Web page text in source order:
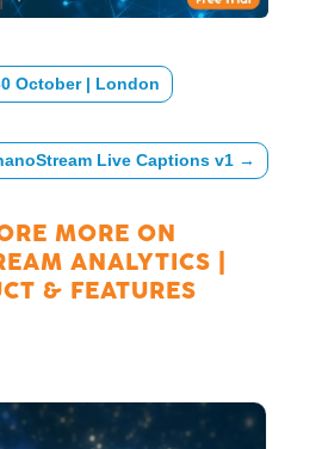
October | London
Live Captions v1 →
MORE ON
ANALYTICS
& FEATURES